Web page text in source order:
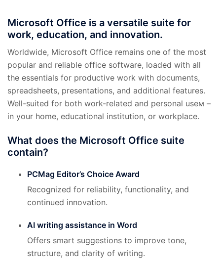
Microsoft Office is a versatile suite for
work, education, and innovation.
Worldwide, Microsoft Office remains one of the most
popular and reliable office software, loaded with all
the essentials for productive work with documents,
spreadsheets, presentations, and additional features.
Well-suited for both work-related and personal useм –
in your home, educational institution, or workplace.
What does the Microsoft Office suite
contain?
PCMag Editor’s Choice Award
Recognized for reliability, functionality, and
continued innovation.
AI writing assistance in Word
Offers smart suggestions to improve tone,
structure, and clarity of writing.